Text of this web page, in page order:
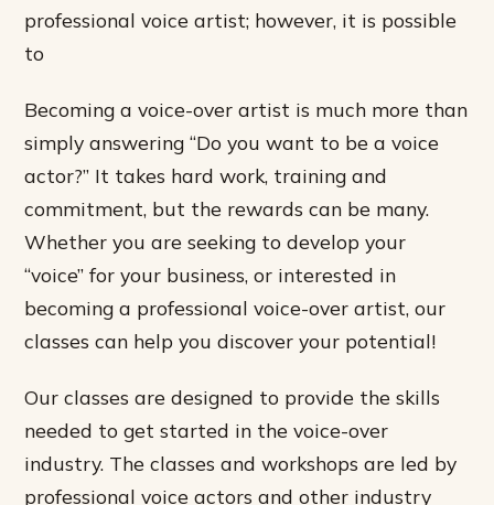
professional voice artist; however, it is possible
to
Becoming a voice-over artist is much more than
simply answering “Do you want to be a voice
actor?” It takes hard work, training and
commitment, but the rewards can be many.
Whether you are seeking to develop your
“voice” for your business, or interested in
becoming a professional voice-over artist, our
classes can help you discover your potential!
Our classes are designed to provide the skills
needed to get started in the voice-over
industry. The classes and workshops are led by
professional voice actors and other industry